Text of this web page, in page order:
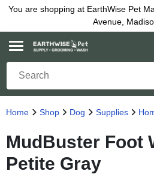
You are shopping at EarthWise Pet
Avenue,
Home Shop Dog Supplies
MudBuster Foot
Petite Gray